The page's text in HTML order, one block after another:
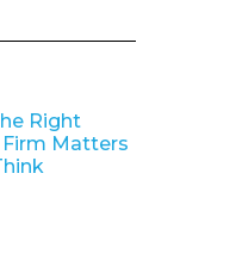
Right
Matters